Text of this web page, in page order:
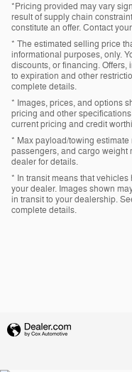
*Pricing provided may vary
result of supply chain
constitute an offer. Contact
* The estimated selling price
informational purposes, only.
discounts, or financing.
to expiration and other
complete details.
* Images, prices, and options
pricing and other
current pricing and credit
* Max payload/towing
passengers, and cargo weight
dealer for details.
* In transit means that
your dealer. Images shown
in transit to your dealership.
complete details.